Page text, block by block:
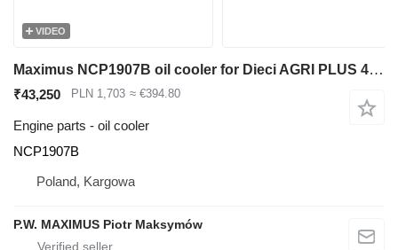
VIDEO
Maximus NCP1907B oil cooler for Dieci AGRI PLUS 40.7 telehandler
₹43,250 PLN 1,703 ≈ €394.80
Engine parts - oil cooler
NCP1907B
Poland, Kargowa
P.W. MAXIMUS Piotr Maksymów